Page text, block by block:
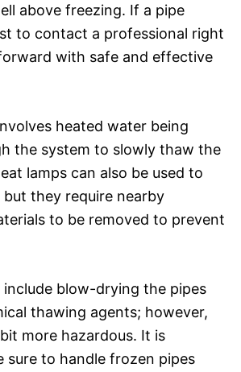
above freezing. If a pipe
to contact a professional right
with safe and effective
heated water being
the system to slowly thaw the
lamps can also be used to
they require nearby
to be removed to prevent
blow-drying the pipes
thawing agents; however,
more hazardous. It is
sure to handle frozen pipes